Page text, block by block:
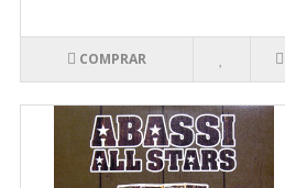
COMPRAR